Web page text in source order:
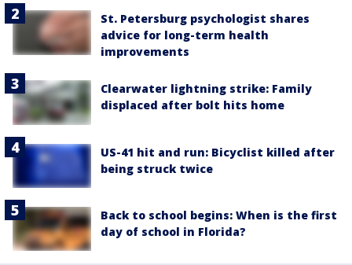
St. Petersburg psychologist shares
advice for long-term health
improvements
Clearwater lightning strike: Family
displaced after bolt hits home
US-41 hit and run: Bicyclist killed after
being struck twice
Back to school begins: When is the first
day of school in Florida?